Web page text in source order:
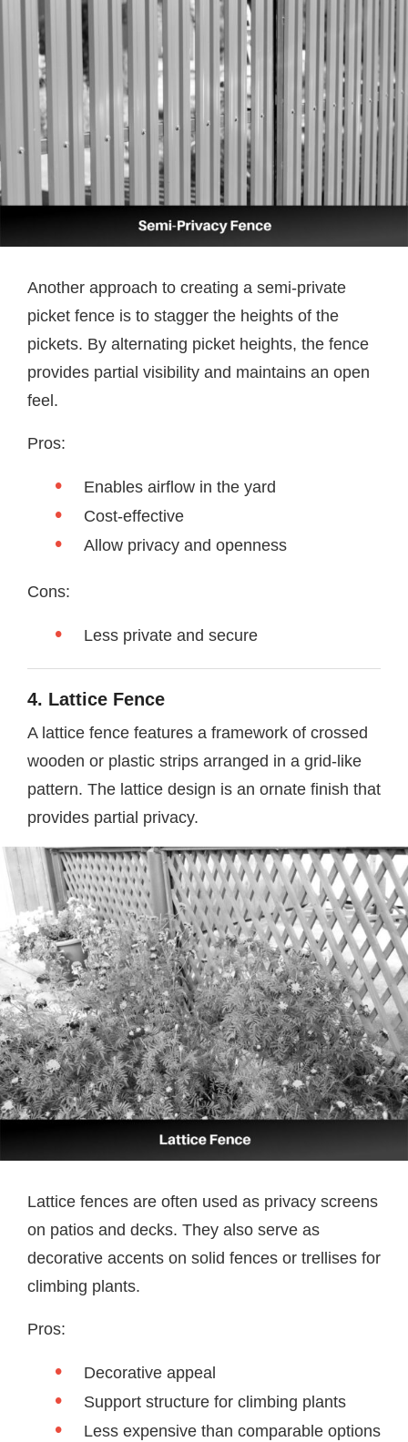
Another approach to creating a semi-private
picket fence is to stagger the heights of the
pickets. By alternating picket heights, the fence
provides partial visibility and maintains an open
feel.
Pros:
Enables airflow in the yard
Cost-effective
Allow privacy and openness
Cons:
Less private and secure
4. Lattice Fence
A lattice fence features a framework of crossed
wooden or plastic strips arranged in a grid-like
pattern. The lattice design is an ornate finish that
provides partial privacy.
Lattice fences are often used as privacy screens
on patios and decks. They also serve as
decorative accents on solid fences or trellises for
climbing plants.
Pros:
Decorative appeal
Support structure for climbing plants
Less expensive than comparable options